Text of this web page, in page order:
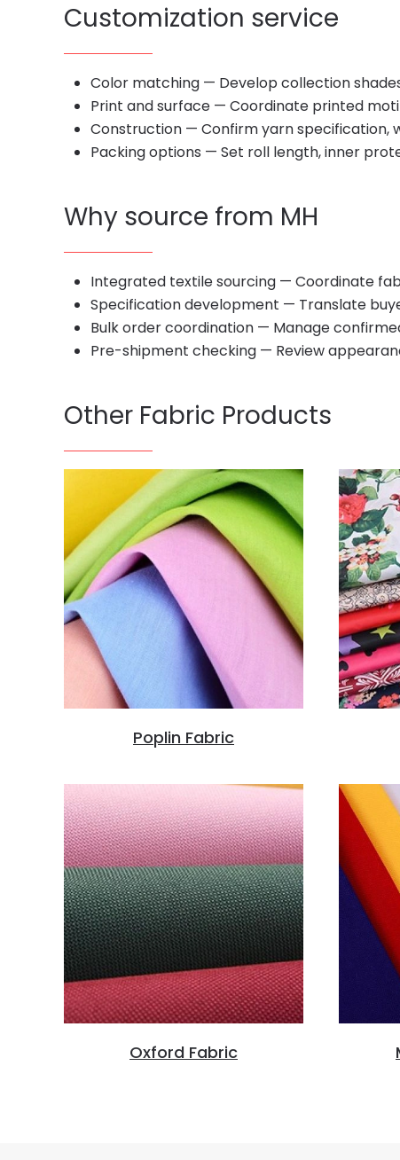
Customization service
Color matching — Develop collection
Print and surface — Coordinate printed
Construction — Confirm yarn specification,
Packing options — Set roll length, inner
Why source from MH
Integrated textile sourcing — Coordinate
Specification development — Translate
Bulk order coordination — Manage
Pre-shipment checking — Review
Other Fabric Products
Poplin Fabric
Oxford Fabric